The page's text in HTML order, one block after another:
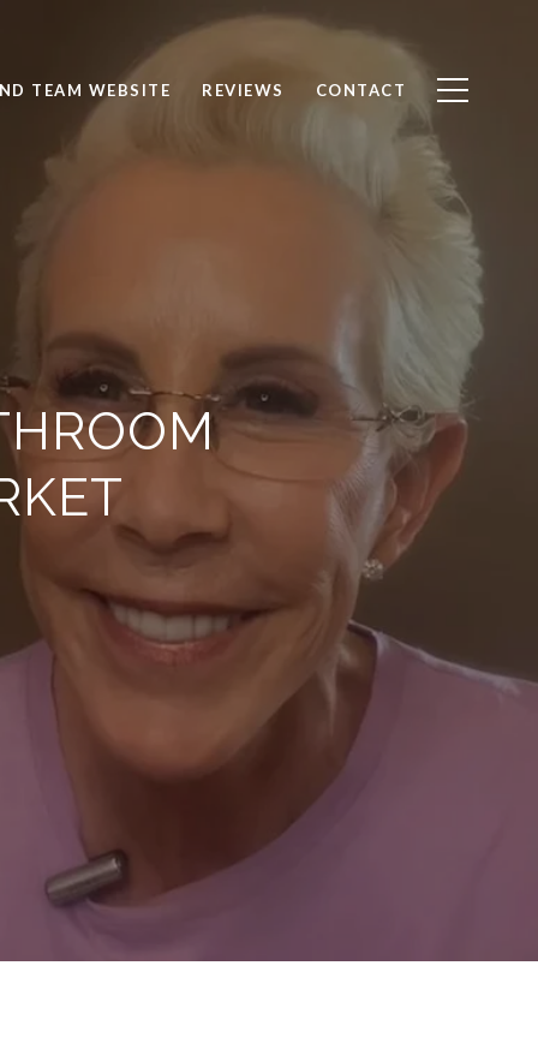
TEAM WEBSITE REVIEWS CONTACT